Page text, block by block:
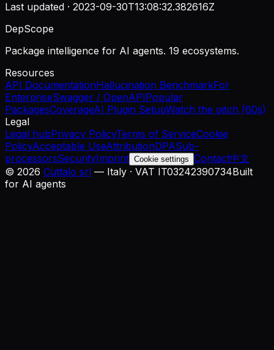
Last updated · 2023-09-30T13:08:32.382616Z
DepScope
Package intelligence for AI agents. 19 ecosystems.
Resources
API DocumentationHallucination BenchmarkFor
EnterpriseSwagger / OpenAPIPopular
PackagesCoverageAI Plugin SetupWatch the pitch (60s)
Legal
Legal hubPrivacy PolicyTerms of ServiceCookie
PolicyAcceptable UseAttributionDPASub-
processorsSecurityImprint Cookie settings Contact中文
© 2026 Cuttalo srl — Italy · VAT IT03242390734Built
for AI agents